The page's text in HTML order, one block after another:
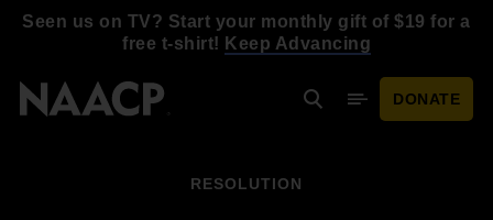
Seen us on TV? Start your monthly gift of $19 for a
free t-shirt! Keep Advancing
SearchMobile Menu
DONATE
RESOLUTION